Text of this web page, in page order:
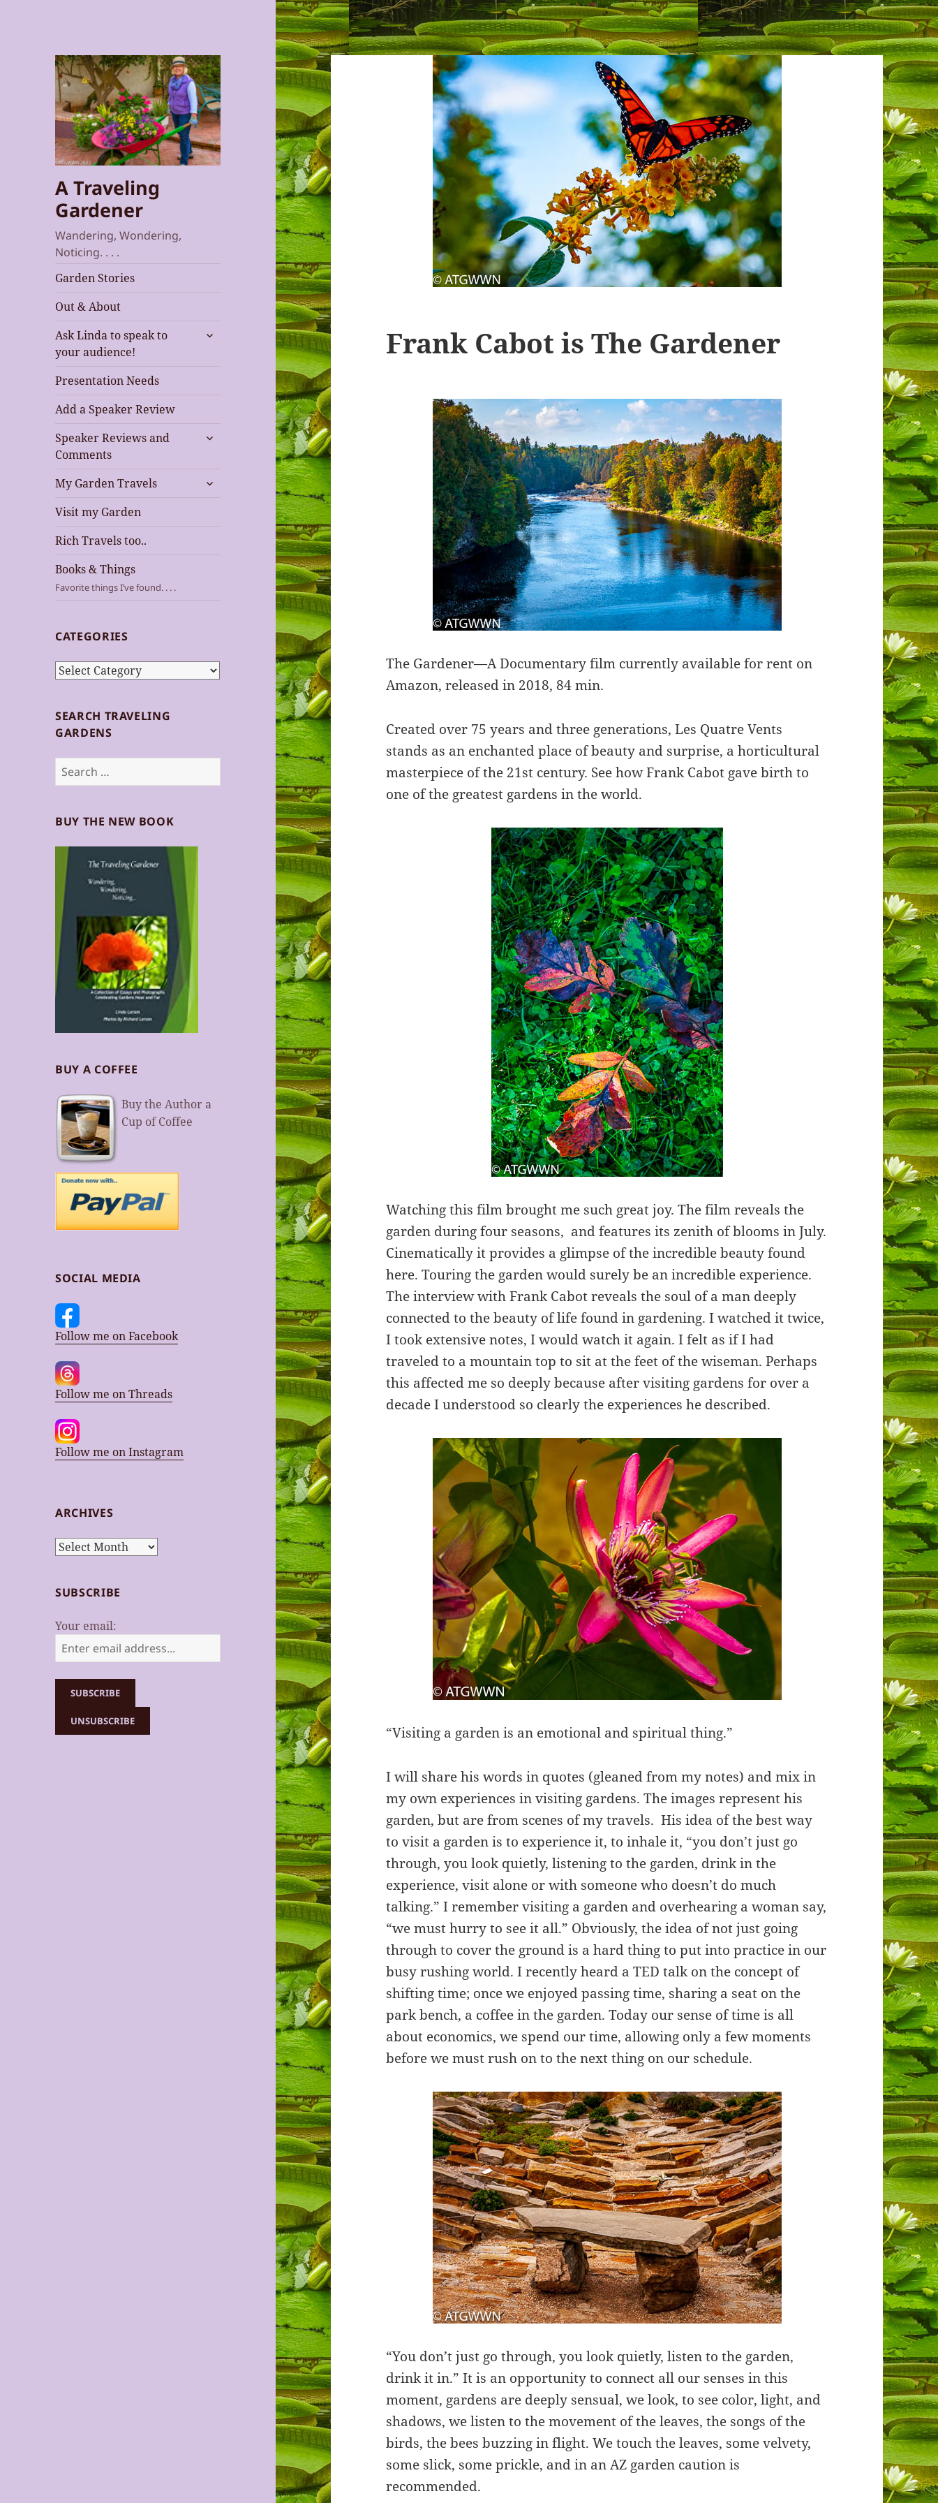
A Traveling
Gardener
Wandering, Wondering,
Noticing. . . .
Garden Stories
Out & About
Ask Linda to speak to
your audience!
expand
Presentation Needs
Add a Speaker Review
Speaker Reviews and
Comments
expand
My Garden Travels
expand
Visit my Garden
Rich Travels too..
Books & Things
Favorite things I’ve found. . . .
CATEGORIES
Categories
SEARCH TRAVELING
GARDENS
Search
for:
BUY THE NEW BOOK
BUY A COFFEE
Buy the Author a
Cup of Coffee
SOCIAL MEDIA
Follow me on Facebook
Follow me on Threads
Follow me on Instagram
ARCHIVES
Archives
SUBSCRIBE
Your email:
Frank Cabot is The Gardener
The Gardener—A Documentary film currently available for rent on
Amazon, released in 2018, 84 min.
Created over 75 years and three generations, Les Quatre Vents
stands as an enchanted place of beauty and surprise, a horticultural
masterpiece of the 21st century. See how Frank Cabot gave birth to
one of the greatest gardens in the world.
Watching this film brought me such great joy. The film reveals the
garden during four seasons, and features its zenith of blooms in July.
Cinematically it provides a glimpse of the incredible beauty found
here. Touring the garden would surely be an incredible experience.
The interview with Frank Cabot reveals the soul of a man deeply
connected to the beauty of life found in gardening. I watched it twice,
I took extensive notes, I would watch it again. I felt as if I had
traveled to a mountain top to sit at the feet of the wiseman. Perhaps
this affected me so deeply because after visiting gardens for over a
decade I understood so clearly the experiences he described.
“Visiting a garden is an emotional and spiritual thing.”
I will share his words in quotes (gleaned from my notes) and mix in
my own experiences in visiting gardens. The images represent his
garden, but are from scenes of my travels. His idea of the best way
to visit a garden is to experience it, to inhale it, “you don’t just go
through, you look quietly, listening to the garden, drink in the
experience, visit alone or with someone who doesn’t do much
talking.” I remember visiting a garden and overhearing a woman say,
“we must hurry to see it all.” Obviously, the idea of not just going
through to cover the ground is a hard thing to put into practice in our
busy rushing world. I recently heard a TED talk on the concept of
shifting time; once we enjoyed passing time, sharing a seat on the
park bench, a coffee in the garden. Today our sense of time is all
about economics, we spend our time, allowing only a few moments
before we must rush on to the next thing on our schedule.
“You don’t just go through, you look quietly, listen to the garden,
drink it in.” It is an opportunity to connect all our senses in this
moment, gardens are deeply sensual, we look, to see color, light, and
shadows, we listen to the movement of the leaves, the songs of the
birds, the bees buzzing in flight. We touch the leaves, some velvety,
some slick, some prickle, and in an AZ garden caution is
recommended.